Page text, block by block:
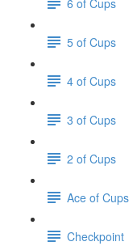
5 of Cups
4 of Cups
3 of Cups
2 of Cups
Ace of Cups
Checkpoint